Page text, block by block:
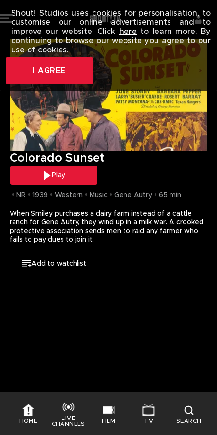
HOME
LIVE
CHANNELS
FILM TV SEARCH
Colorado Sunset
Play
NR 1939 Western Music Gene Autry 65 min
When Smiley purchases a dairy farm instead of a cattle
ranch for Gene Autry, they wind up in a milk war. A crooked
protective association sends men to raid any farmer who
fails to pay dues to join it.
Add to watchlist
T
H
E
R
A
S
A
N
E
R
R
R
A
C
E
S
O
GO TO HOME
COLORADO
Shout! Studios uses cookies for personalisation, to
customise our online advertisements and to
improve our website. Click here to learn more. By
continuing to browse our website you agree to our
use of cookies.
I AGREE